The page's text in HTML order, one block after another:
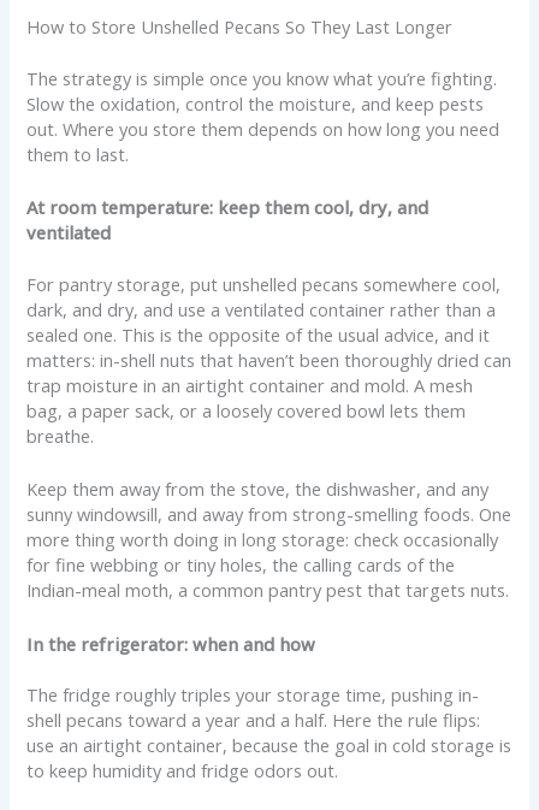
How to Store Unshelled Pecans So They Last Longer
The strategy is simple once you know what you’re fighting.
Slow the oxidation, control the moisture, and keep pests
out. Where you store them depends on how long you need
them to last.
At room temperature: keep them cool, dry, and
ventilated
For pantry storage, put unshelled pecans somewhere cool,
dark, and dry, and use a ventilated container rather than a
sealed one. This is the opposite of the usual advice, and it
matters: in-shell nuts that haven’t been thoroughly dried can
trap moisture in an airtight container and mold. A mesh
bag, a paper sack, or a loosely covered bowl lets them
breathe.
Keep them away from the stove, the dishwasher, and any
sunny windowsill, and away from strong-smelling foods. One
more thing worth doing in long storage: check occasionally
for fine webbing or tiny holes, the calling cards of the
Indian-meal moth, a common pantry pest that targets nuts.
In the refrigerator: when and how
The fridge roughly triples your storage time, pushing in-
shell pecans toward a year and a half. Here the rule flips:
use an airtight container, because the goal in cold storage is
to keep humidity and fridge odors out.